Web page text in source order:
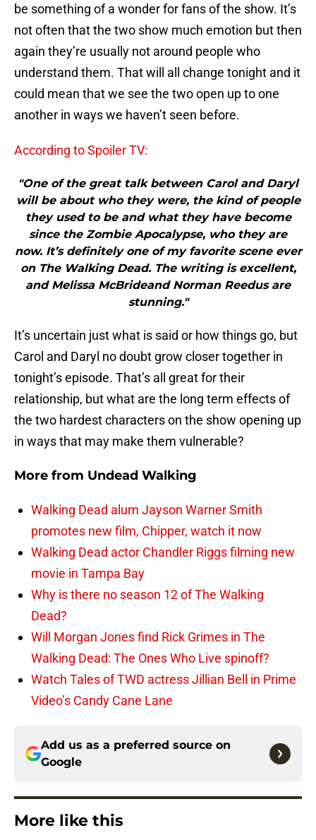
be something of a wonder for fans of the show. It’s
not often that the two show much emotion but then
again they’re usually not around people who
understand them. That will all change tonight and it
could mean that we see the two open up to one
another in ways we haven’t seen before.
According to Spoiler TV:
"One of the great talk between Carol and Daryl
will be about who they were, the kind of people
they used to be and what they have become
since the Zombie Apocalypse, who they are
now. It’s definitely one of my favorite scene ever
on The Walking Dead. The writing is excellent,
and Melissa McBrideand Norman Reedus are
stunning."
It’s uncertain just what is said or how things go, but
Carol and Daryl no doubt grow closer together in
tonight’s episode. That’s all great for their
relationship, but what are the long term effects of
the two hardest characters on the show opening up
in ways that may make them vulnerable?
More from Undead Walking
Walking Dead alum Jayson Warner Smith
promotes new film, Chipper, watch it now
Walking Dead actor Chandler Riggs filming new
movie in Tampa Bay
Why is there no season 12 of The Walking
Dead?
Will Morgan Jones find Rick Grimes in The
Walking Dead: The Ones Who Live spinoff?
Watch Tales of TWD actress Jillian Bell in Prime
Video’s Candy Cane Lane
Add us as a preferred source on
Google
More like this